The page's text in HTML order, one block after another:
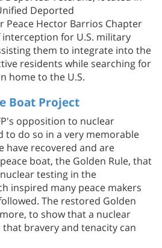
Deported
Peace Hector Barrios Chapter
for U.S. military
them to integrate into the
residents while searching for
home to the U.S.
Boat Project
opposition to nuclear
to do so in a very memorable
have recovered and are
boat, the Golden Rule, that
testing in the
inspired many peace makers
The restored Golden
to show that a nuclear
that bravery and tenacity can